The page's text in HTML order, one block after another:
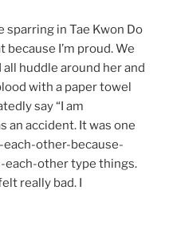
sparring in Tae Kwon Do
because I’m proud. We
huddle around her and
with a paper towel
say “I am
an accident. It was one
other-because-
other type things.
really bad. I